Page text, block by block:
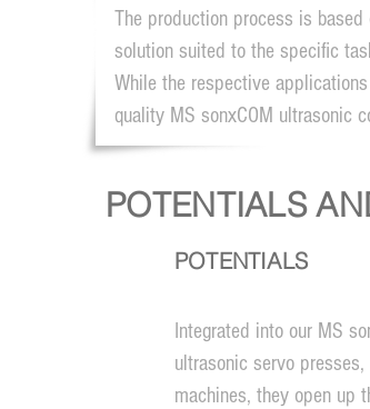
The production process is
solution suited to the specific
While the respective
quality MS sonxCOM ultrasonic
POTENTIALS
POTENTIALS
Integrated into our MS
ultrasonic servo
machines, they open up